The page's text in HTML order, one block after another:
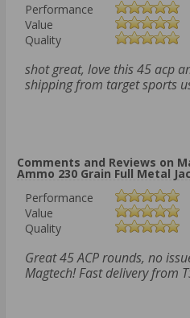
Performance
Value
Quality
shot great, love this 45 acp
shipping from target sports
Comments and Reviews on
Ammo 230 Grain Full Metal
Performance
Value
Quality
Great 45 ACP rounds, no
Magtech! Fast delivery from